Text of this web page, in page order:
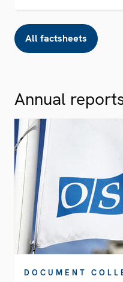
All factsheets
Annual
DOCUMENT